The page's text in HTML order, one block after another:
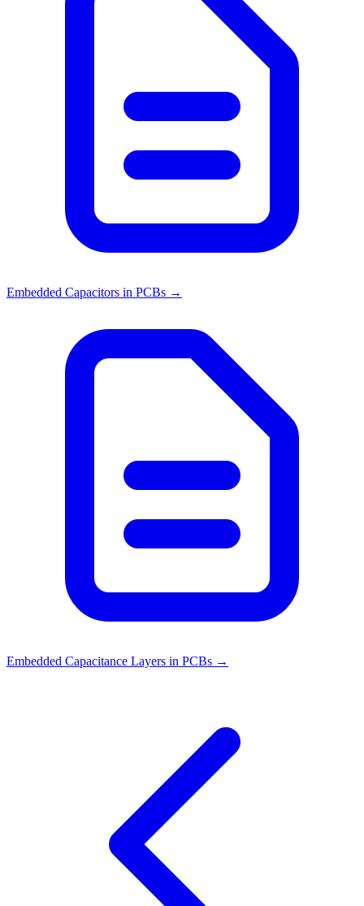
Embedded Capacitors in PCBs →
Embedded Capacitance Layers in PCBs →